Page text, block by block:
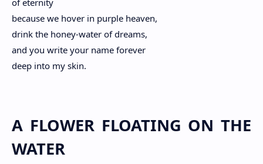
because we hover in purple heaven,
drink the honey-water of dreams,
and you write your name forever
deep into my skin.
A FLOWER FLOATING ON THE
WATER